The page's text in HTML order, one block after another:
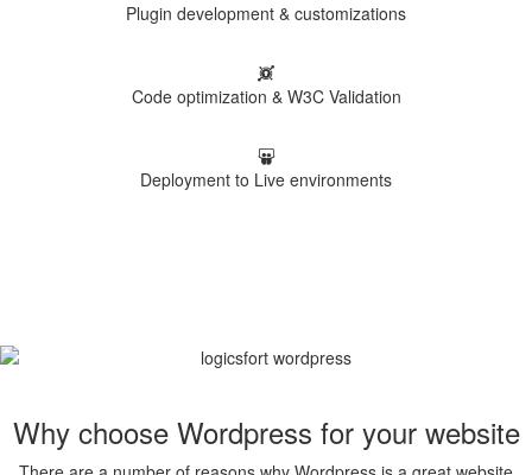
Plugin development & customizations
Code optimization & W3C Validation
Deployment to Live environments
Why choose Wordpress for your website